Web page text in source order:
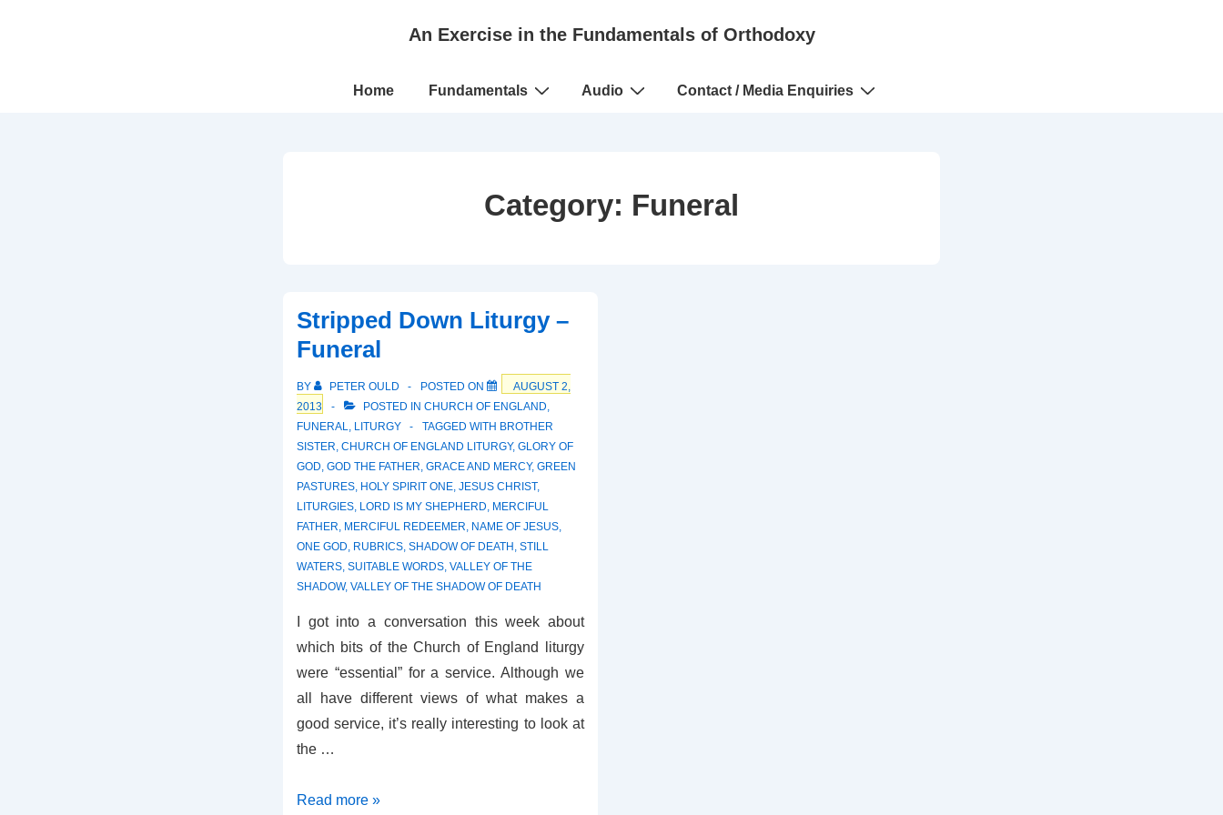
An Exercise in the Fundamentals of Orthodoxy
Main
Home Fundamentals Audio Contact / Media Enquiries
Category: Funeral
Stripped Down Liturgy –
Funeral
BY PETER OULD POSTED ON
AUGUST 2,
2013
POSTED IN CHURCH OF ENGLAND,
FUNERAL, LITURGY TAGGED WITH BROTHER
SISTER, CHURCH OF ENGLAND LITURGY, GLORY OF
GOD, GOD THE FATHER, GRACE AND MERCY, GREEN
PASTURES, HOLY SPIRIT ONE, JESUS CHRIST,
LITURGIES, LORD IS MY SHEPHERD, MERCIFUL
FATHER, MERCIFUL REDEEMER, NAME OF JESUS,
ONE GOD, RUBRICS, SHADOW OF DEATH , STILL
WATERS, SUITABLE WORDS, VALLEY OF THE
SHADOW, VALLEY OF THE SHADOW OF DEATH
I got into a conversation this week about
which bits of the Church of England liturgy
were “essential” for a service. Although we
all have different views of what makes a
good service, it’s really interesting to look at
the …
Stripped
Read more »